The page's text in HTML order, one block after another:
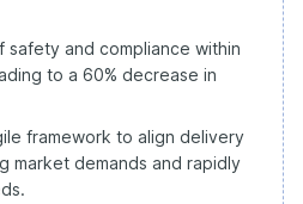
safety and compliance within
to a 60% decrease in
framework to align delivery
market demands and rapidly